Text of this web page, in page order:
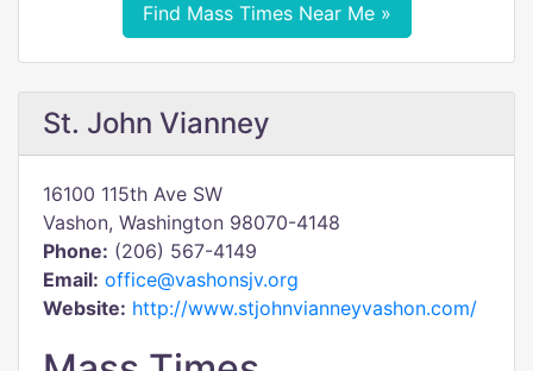
Find Mass Times Near Me »
St. John Vianney
16100 115th Ave SW
Vashon, Washington 98070-4148
Phone: (206) 567-4149
Email: office@vashonsjv.org
Website: http://www.stjohnvianneyvashon.com/